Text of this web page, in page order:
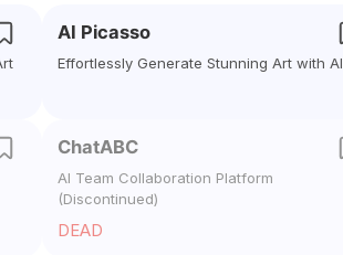
AI Picasso
Effortlessly Generate Stunning Art with AI
ChatABC
AI Team Collaboration Platform
(Discontinued)
DEAD